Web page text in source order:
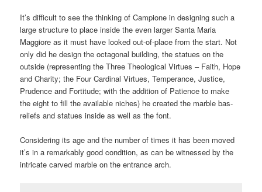
It’s difficult to see the thinking of Campione in designing such a
large structure to place inside the even larger Santa Maria
Maggiore as it must have looked out-of-place from the start. Not
only did he design the octagonal building, the statues on the
outside (representing the Three Theological Virtues – Faith, Hope
and Charity; the Four Cardinal Virtues, Temperance, Justice,
Prudence and Fortitude; with the addition of Patience to make
the eight to fill the available niches) he created the marble bas-
reliefs and statues inside as well as the font.
Considering its age and the number of times it has been moved
it’s in a remarkably good condition, as can be witnessed by the
intricate carved marble on the entrance arch.